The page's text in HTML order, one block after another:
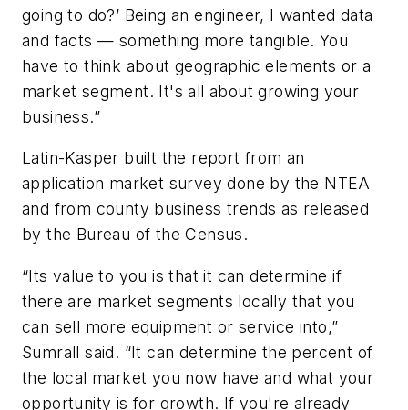
going to do?’ Being an engineer, I wanted data
and facts — something more tangible. You
have to think about geographic elements or a
market segment. It's all about growing your
business.”
Latin-Kasper built the report from an
application market survey done by the NTEA
and from county business trends as released
by the Bureau of the Census.
“Its value to you is that it can determine if
there are market segments locally that you
can sell more equipment or service into,”
Sumrall said. “It can determine the percent of
the local market you now have and what your
opportunity is for growth. If you're already